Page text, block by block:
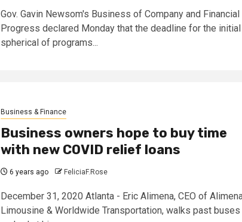
Gov. Gavin Newsom's Business of Company and Financial
Progress declared Monday that the deadline for the initial
spherical of programs...
Business & Finance
Business owners hope to buy time
with new COVID relief loans
6 years ago FeliciaF.Rose
December 31, 2020 Atlanta - Eric Alimena, CEO of
Limousine & Worldwide Transportation, walks past buses